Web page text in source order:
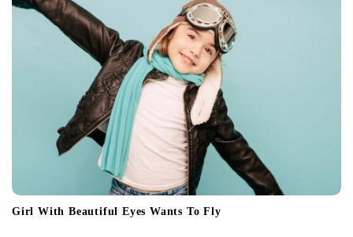
Girl With Beautiful Eyes Wants To Fly